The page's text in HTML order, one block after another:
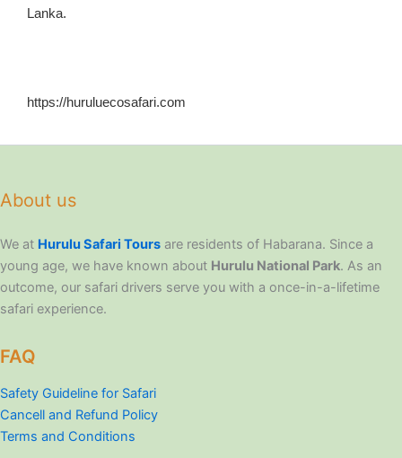
Lanka.
https://huruluecosafari.com
About us
We at Hurulu Safari Tours are residents of Habarana. Since a
young age, we have known about Hurulu National Park. As an
outcome, our safari drivers serve you with a once-in-a-lifetime
safari experience.
FAQ
Safety Guideline for Safari
Cancell and Refund Policy
Terms and Conditions